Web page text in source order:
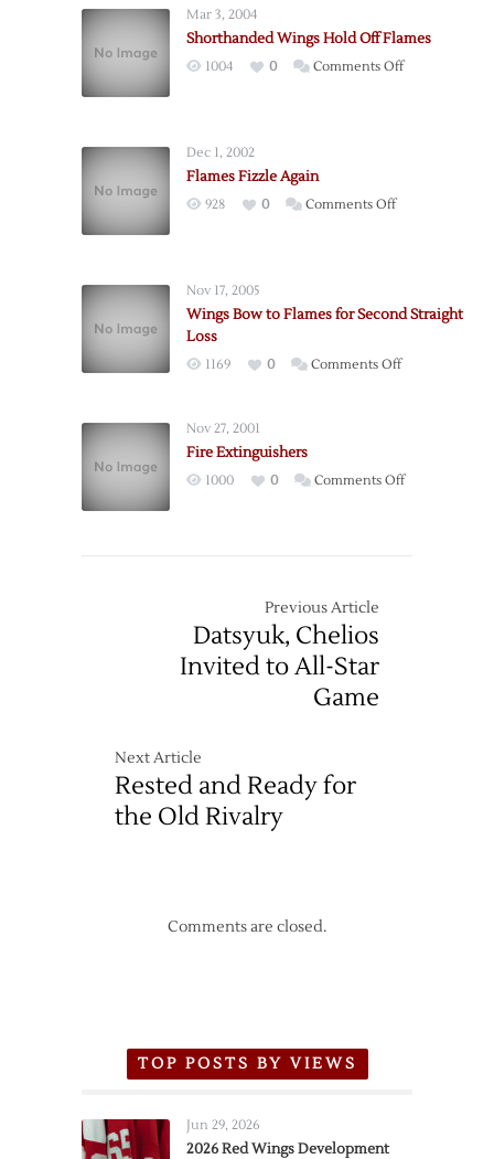
Mar 3, 2004
Shorthanded Wings Hold Off Flames
1004 0 Comments Offon
Dec 1, 2002
Flames Fizzle Again
928 0 Comments Offon
Nov 17, 2005
Wings Bow to Flames for Second Straight
Loss
1169 0 Comments Offon
for
Nov 27, 2001
Fire Extinguishers
1000 0 Comments Offon
Previous Article
Datsyuk, Chelios
Invited to All-Star
Game
Next Article
Rested and Ready for
the Old Rivalry
Comments are closed.
TOP POSTS BY VIEWS
Jun 29, 2026
2026 Red Wings Development